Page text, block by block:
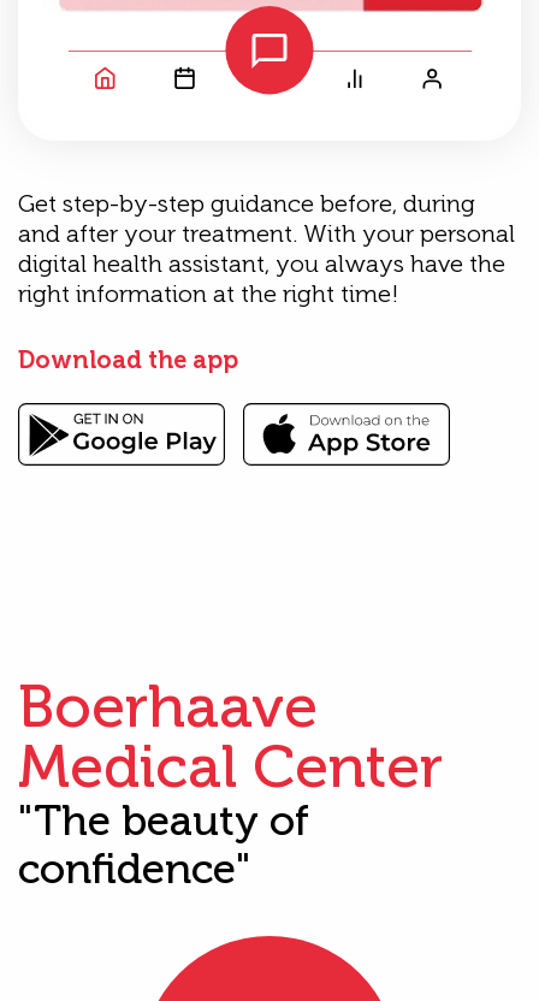
Get step-by-step guidance before, during
and after your treatment. With your personal
digital health assistant, you always have the
right information at the right time!
Download the app
Boerhaave
Medical Center
"The beauty of
confidence"